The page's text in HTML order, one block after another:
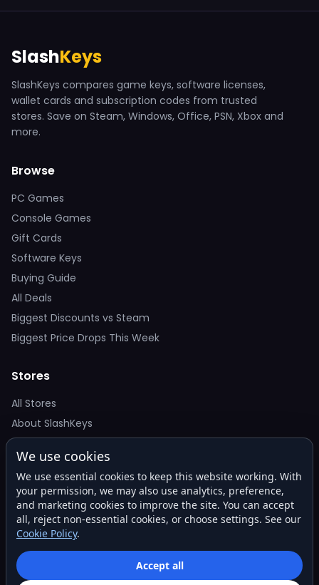
SlashKeys
SlashKeys compares game keys, software licenses,
wallet cards and subscription codes from trusted
stores. Save on Steam, Windows, Office, PSN, Xbox and
more.
Browse
PC Games
Console Games
Gift Cards
Software Keys
Buying Guide
All Deals
Biggest Discounts vs Steam
Biggest Price Drops This Week
Stores
All Stores
About SlashKeys
Deal Alerts
Get the best price drops in your inbox. No spam.
We use cookies
We use essential cookies to keep this website working. With
your permission, we may also use analytics, preference,
and marketing cookies to improve the site. You can accept
all, reject non-essential cookies, or choose settings. See our
Cookie Policy.
Accept all